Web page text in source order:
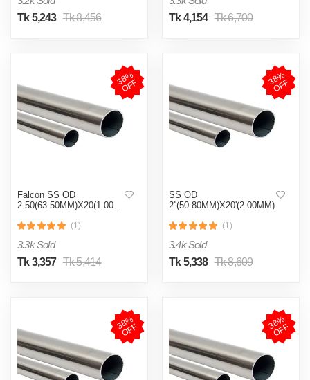
Tk 5,243 Tk 8,456
Tk 4,154 Tk 6,700
3
8
%
O
F
F
Falcon SS OD
(1)
3.3k Sold
Tk 3,357 Tk 5,414
3
8
%
O
F
F
SS OD
2''(50.80MM)X20'(2.00MM)
(1)
3.4k Sold
Tk 5,338 Tk 8,609
3
8
%
O
F
F 3
8
%
O
F
F